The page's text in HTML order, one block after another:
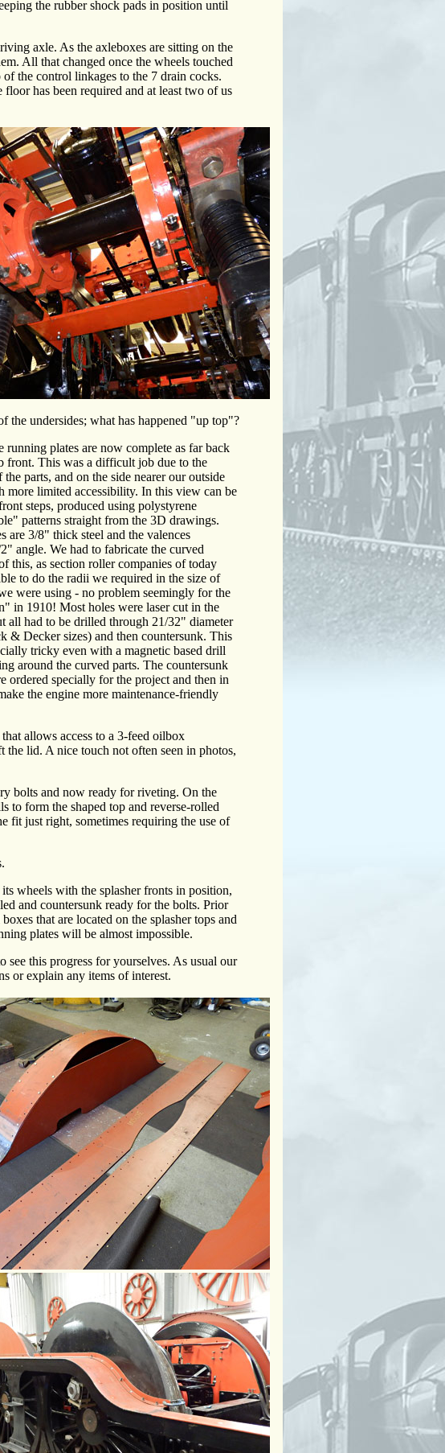
the rubber shock pads in position until
axle. As the axleboxes are sitting on the
All that changed once the wheels touched
the control linkages to the 7 drain cocks.
has been required and at least two of us
the undersides; what has happened "up top"?
running plates are now complete as far back
front. This was a difficult job due to the
parts, and on the side nearer our outside
more limited accessibility. In this view can be
steps, produced using polystyrene
patterns straight from the 3D drawings.
are 3/8" thick steel and the valences
angle. We had to fabricate the curved
this, as section roller companies of today
to do the radii we required in the size of
were using - no problem seemingly for the
in 1910! Most holes were laser cut in the
all had to be drilled through 21/32" diameter
& Decker sizes) and then countersunk. This
tricky even with a magnetic based drill
around the curved parts. The countersunk
ordered specially for the project and then in
the engine more maintenance-friendly
allows access to a 3-feed oilbox
lid. A nice touch not often seen in photos,
bolts and now ready for riveting. On the
to form the shaped top and reverse-rolled
fit just right, sometimes requiring the use of
wheels with the splasher fronts in position,
and countersunk ready for the bolts. Prior
that are located on the splasher tops and
plates will be almost impossible.
this progress for yourselves. As usual our
or explain any items of interest.